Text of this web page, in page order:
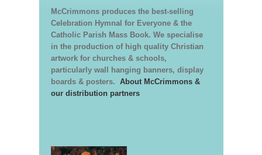
McCrimmons produces the best-selling
Celebration Hymnal for Everyone & the
Catholic Parish Mass Book. We specialise
in the production of high quality Christian
artwork for churches & schools,
particularly wall hanging banners, display
boards & posters. About McCrimmons &
our distribution partners